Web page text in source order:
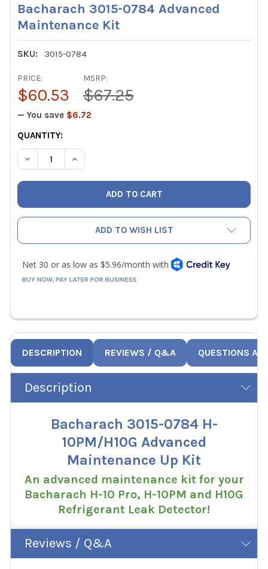
Bacharach 3015-0784 Advanced
Maintenance Kit
SKU: 3015-0784
MSRP:
$67.25
PRICE:
$60.53
— You save $6.72
CURRENT
STOCK:
QUANTITY:
DECREASE QUANTITY OF BACHARACH 3015-0784
INCREASE QUANTITY OF BACHARACH 3015-
ADD TO WISH LIST
DESCRIPTION REVIEWS / Q&A QUESTIONS
Description
Bacharach 3015-0784 H-
10PM/H10G Advanced
Maintenance Up Kit
An advanced maintenance kit for your
Bacharach H-10 Pro, H-10PM and H10G
Refrigerant Leak Detector!
Reviews / Q&A